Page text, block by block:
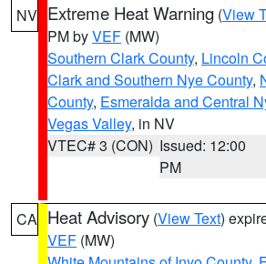
NV Extreme Heat Warning (View
PM byVEF (MW)
Southern Clark County, Lincoln
Clark and Southern Nye County,
County, Esmeralda and Central
Vegas Valley, in NV
VTEC# 3 (CON) Issued: 12:00
PM
CA Heat Advisory (View Text)
VEF (MW)